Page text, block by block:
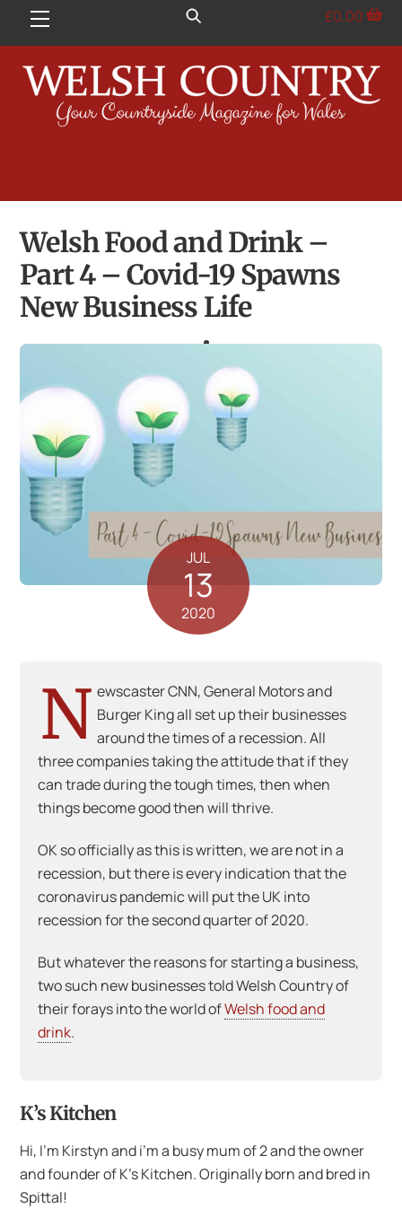
Menu £0.00
Welsh Food and Drink –
Part 4 – Covid-19 Spawns
New Business Life
JUL
13
2020
N ewscaster CNN, General Motors and
Burger King all set up their businesses
around the times of a recession. All
three companies taking the attitude that if they
can trade during the tough times, then when
things become good then will thrive.
OK so officially as this is written, we are not in a
recession, but there is every indication that the
coronavirus pandemic will put the UK into
recession for the second quarter of 2020.
But whatever the reasons for starting a business,
two such new businesses told Welsh Country of
their forays into the world ofWelsh food and
drink.
K’s Kitchen
Hi, I’m Kirstyn and i’m a busy mum of 2 and the owner
and founder of K’s Kitchen. Originally born and bred in
Spittal!